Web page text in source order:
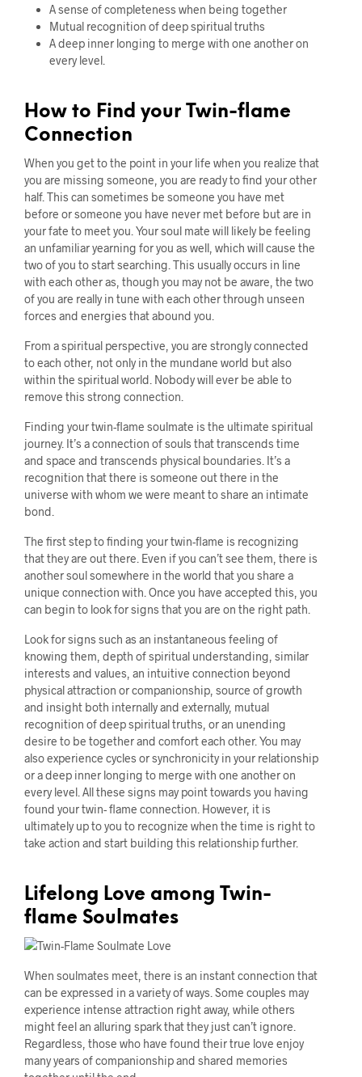
A sense of completeness when being together
Mutual recognition of deep spiritual truths
A deep inner longing to merge with one another on
every level.
How to Find your Twin-flame
Connection
When you get to the point in your life when you realize that
you are missing someone, you are ready to find your other
half. This can sometimes be someone you have met
before or someone you have never met before but are in
your fate to meet you. Your soul mate will likely be feeling
an unfamiliar yearning for you as well, which will cause the
two of you to start searching. This usually occurs in line
with each other as, though you may not be aware, the two
of you are really in tune with each other through unseen
forces and energies that abound you.
From a spiritual perspective, you are strongly connected
to each other, not only in the mundane world but also
within the spiritual world. Nobody will ever be able to
remove this strong connection.
Finding your twin-flame soulmate is the ultimate spiritual
journey. It’s a connection of souls that transcends time
and space and transcends physical boundaries. It’s a
recognition that there is someone out there in the
universe with whom we were meant to share an intimate
bond.
The first step to finding your twin-flame is recognizing
that they are out there. Even if you can’t see them, there is
another soul somewhere in the world that you share a
unique connection with. Once you have accepted this, you
can begin to look for signs that you are on the right path.
Look for signs such as an instantaneous feeling of
knowing them, depth of spiritual understanding, similar
interests and values, an intuitive connection beyond
physical attraction or companionship, source of growth
and insight both internally and externally, mutual
recognition of deep spiritual truths, or an unending
desire to be together and comfort each other. You may
also experience cycles or synchronicity in your relationship
or a deep inner longing to merge with one another on
every level. All these signs may point towards you having
found your twin- flame connection. However, it is
ultimately up to you to recognize when the time is right to
take action and start building this relationship further.
Lifelong Love among Twin-
flame Soulmates
When soulmates meet, there is an instant connection that
can be expressed in a variety of ways. Some couples may
experience intense attraction right away, while others
might feel an alluring spark that they just can’t ignore.
Regardless, those who have found their true love enjoy
many years of companionship and shared memories